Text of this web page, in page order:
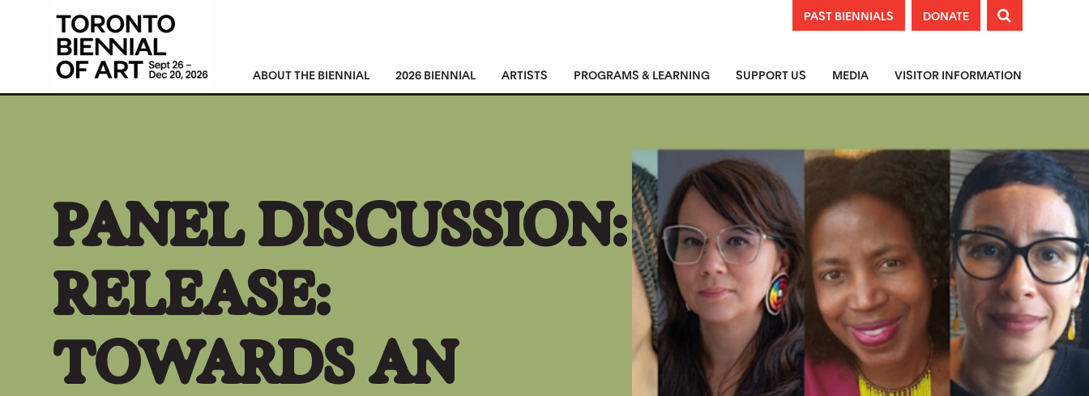
PAST BIENNIALS DONATE 
ABOUT THE BIENNIAL 2026 BIENNIAL ARTISTS PROGRAMS & LEARNING SUPPORT US MEDIA VISITOR INFORMATION
PANEL DISCUSSION:
RELEASE:
TOWARDS AN